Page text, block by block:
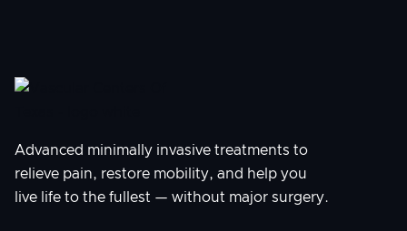
Advanced minimally invasive treatments to
relieve pain, restore mobility, and help you
live life to the fullest — without major surgery.